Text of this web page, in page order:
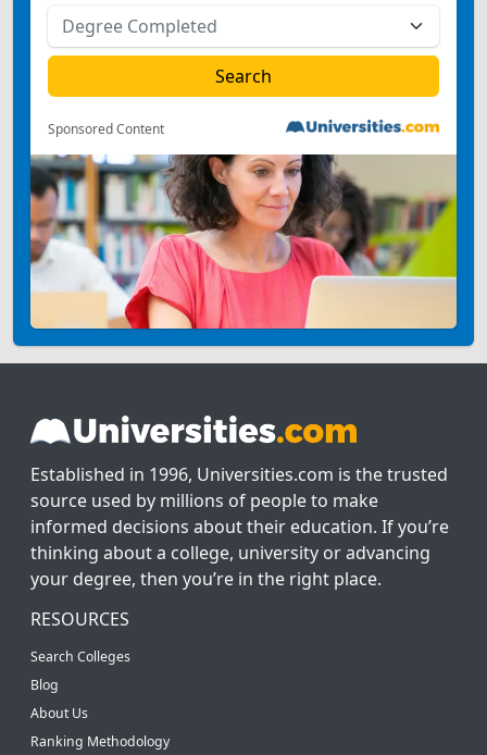
Sponsored Content
Established in 1996, Universities.com is the trusted
source used by millions of people to make
informed decisions about their education. If you’re
thinking about a college, university or advancing
your degree, then you’re in the right place.
RESOURCES
Search Colleges
Blog
About Us
Ranking Methodology